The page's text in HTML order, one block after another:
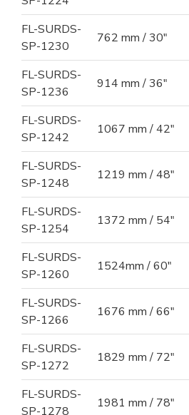
FL-SURDS-
SP-1230
762 mm / 30"
FL-SURDS-
SP-1236
914 mm / 36"
FL-SURDS-
SP-1242
1067 mm / 42"
FL-SURDS-
SP-1248
1219 mm / 48"
FL-SURDS-
SP-1254
1372 mm / 54"
FL-SURDS-
SP-1260
1524mm / 60"
FL-SURDS-
SP-1266
1676 mm / 66"
FL-SURDS-
SP-1272
1829 mm / 72"
FL-SURDS-
SP-1278
1981 mm / 78"